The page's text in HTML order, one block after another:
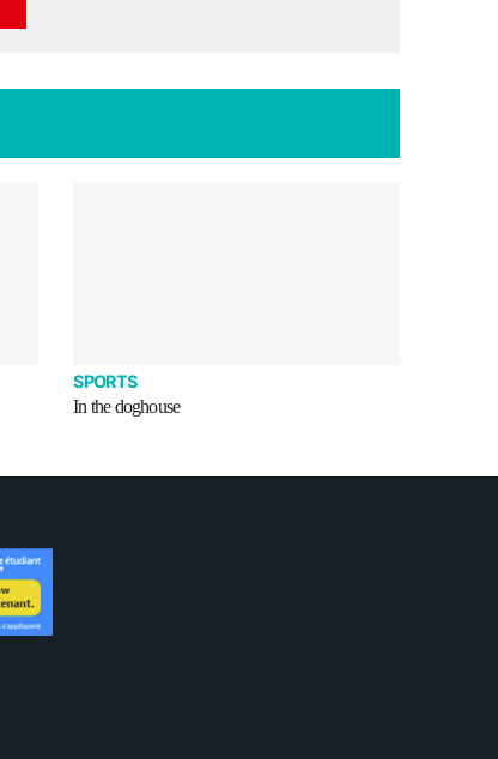
SPORTS
In the doghouse